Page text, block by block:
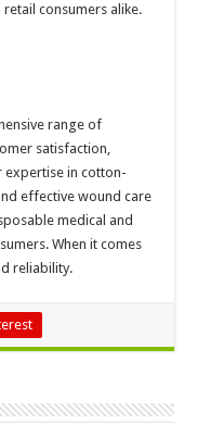
consumers alike.
range of
satisfaction,
expertise in cotton-
effective wound care
medical and
When it comes
reliability.